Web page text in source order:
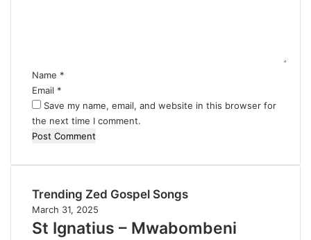
Name *
Email *
Save my name, email, and website in this browser for
the next time I comment.
Trending Zed Gospel Songs
March 31, 2025
St Ignatius – Mwabombeni